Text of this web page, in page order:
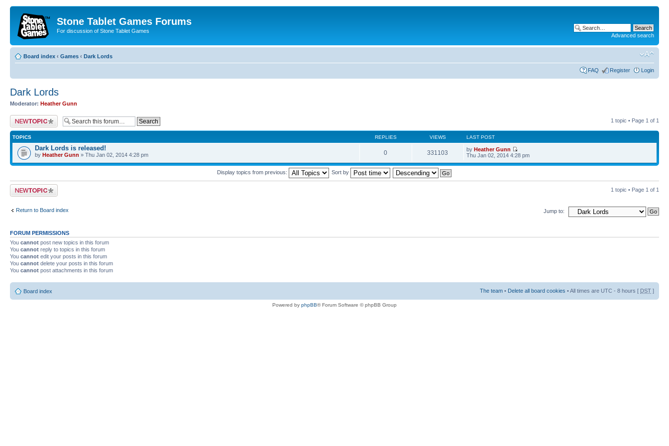
Stone Tablet Games Forums
For discussion of Stone Tablet Games
Advanced search
Board index ‹ Games ‹ Dark Lords
FAQ Register Login
Dark Lords
Moderator: Heather Gunn
Post a new topic 1 topic • Page 1 of 1
TOPICS REPLIES VIEWS LAST POST
Dark Lords is released!
by Heather Gunn » Thu Jan 02, 2014 4:28 pm 0 331103 byHeather Gunn
Thu Jan 02, 2014 4:28 pm
Display topics from previous: Sort by
Post a new topic 1 topic • Page 1 of 1
Return to Board index Jump to:
FORUM PERMISSIONS
You cannot post new topics in this forum
You cannot reply to topics in this forum
You cannot edit your posts in this forum
You cannot delete your posts in this forum
You cannot post attachments in this forum
Board index The team • Delete all board cookies • All times are UTC - 8 hours [ DST ]
Powered by phpBB® Forum Software © phpBB Group